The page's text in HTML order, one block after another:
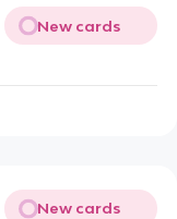
New cards
New cards